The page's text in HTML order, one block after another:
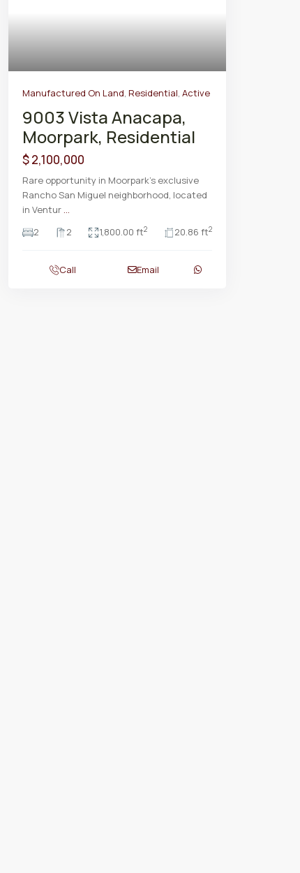
Manufactured On Land, Residential, Active
9003 Vista Anacapa,
Moorpark, Residential
$ 2,100,000
Rare opportunity in Moorpark’s exclusive
Rancho San Miguel neighborhood, located
in Ventur ...
2
2 1,800.00 ft2 20.86 ft2
Call Email